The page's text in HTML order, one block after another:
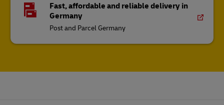
Fast, affordable and reliable delivery in
Germany
Post and Parcel Germany